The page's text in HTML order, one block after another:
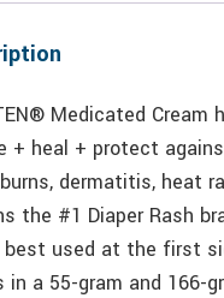
Medicated
+ heal + protect
dermatitis, heat
the #1 Diaper Rash
used at the first
in a 55-gram and 166-